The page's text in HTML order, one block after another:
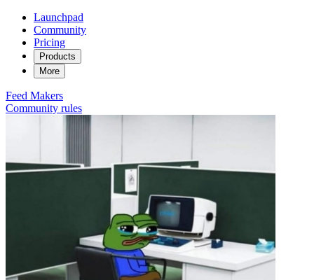
Launchpad
Community
Pricing
Products
More
Feed Makers
Community rules